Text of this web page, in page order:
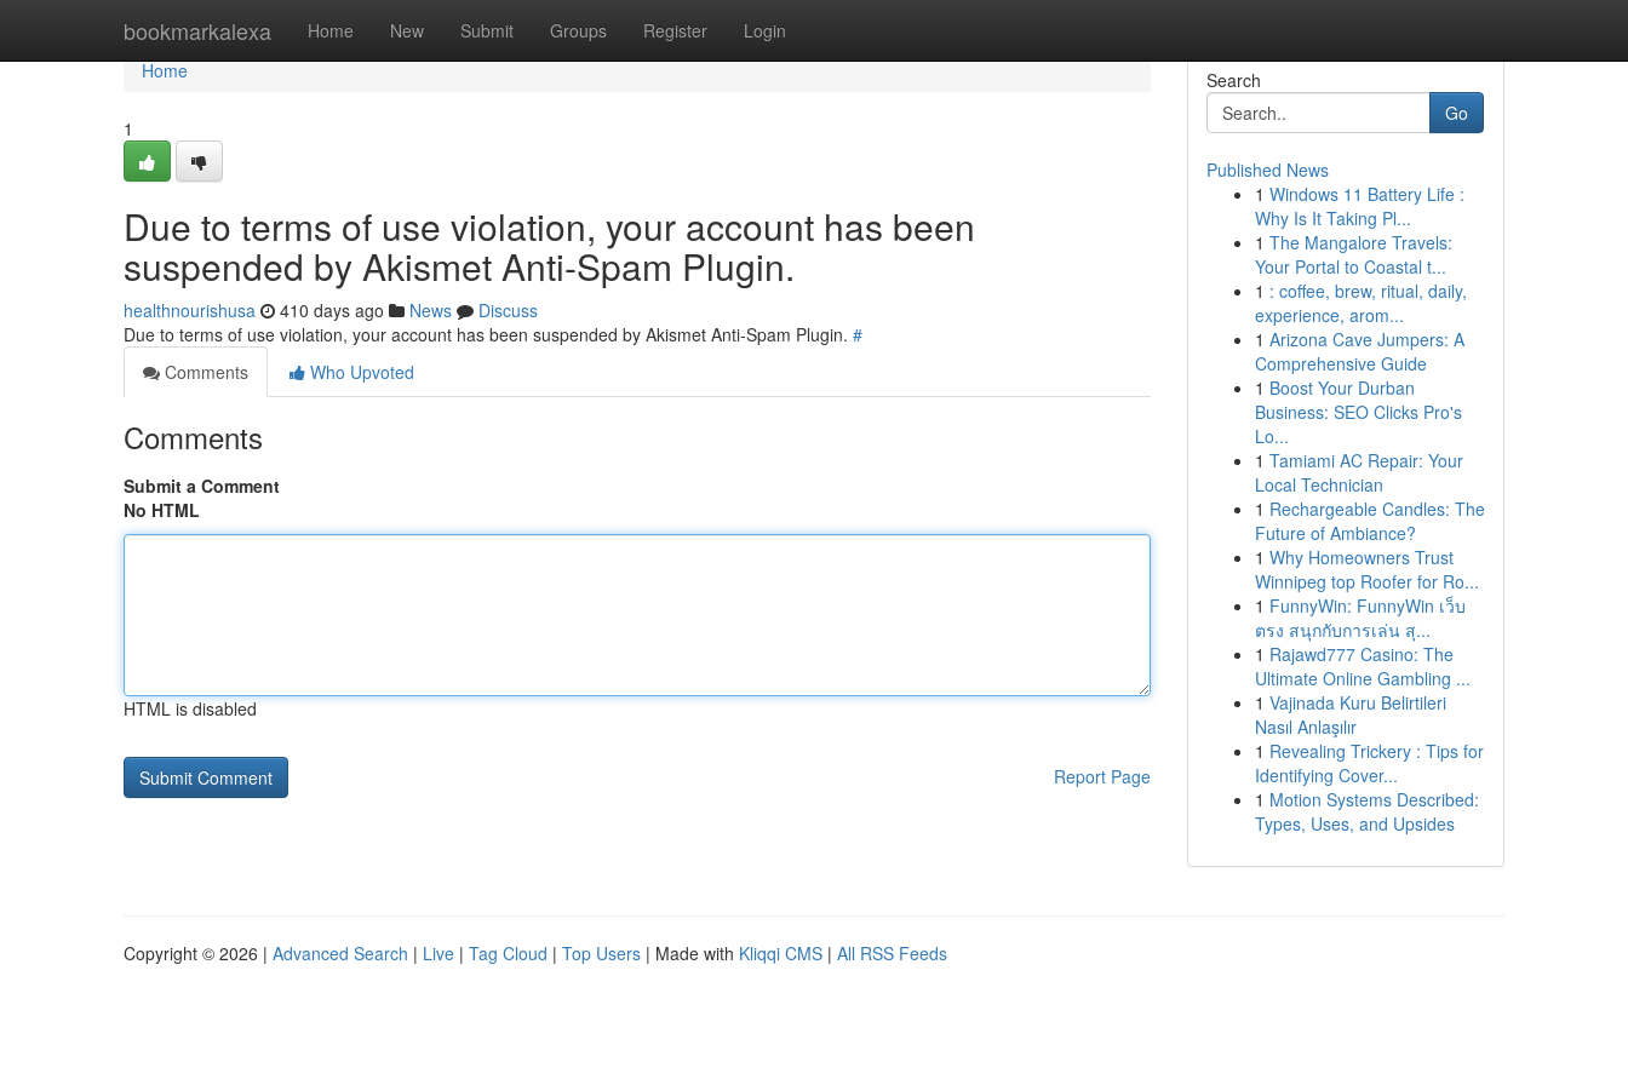
bookmarkalexa Home New Submit Groups Register Login
Home
Home
1
Due to terms of use violation, your account has been
suspended by Akismet Anti-Spam Plugin.
healthnourishusa 410 days ago News
Discuss
Due to terms of use violation, your account has been suspended by Akismet Anti-Spam Plugin. #
Comments
Who Upvoted
Comments
Submit a Comment
No HTML
HTML is disabled
Report Page
Search
Go
Published News
1 Windows 11 Battery Life :
Why Is It Taking Pl...
1 The Mangalore Travels:
Your Portal to Coastal t...
1 : coffee, brew, ritual, daily,
experience, arom...
1 Arizona Cave Jumpers: A
Comprehensive Guide
1 Boost Your Durban
Business: SEO Clicks Pro's
Lo...
1 Tamiami AC Repair: Your
Local Technician
1 Rechargeable Candles: The
Future of Ambiance?
1 Why Homeowners Trust
Winnipeg top Roofer for Ro...
1 FunnyWin: FunnyWin เว็บ
ตรง สนุกกับการเล่น สุ...
1 Rajawd777 Casino: The
Ultimate Online Gambling ...
1 Vajinada Kuru Belirtileri
Nasıl Anlaşılır
1 Revealing Trickery : Tips for
Identifying Cover...
1 Motion Systems Described:
Types, Uses, and Upsides
Copyright © 2026 | Advanced Search | Live | Tag Cloud | Top Users | Made with Kliqqi CMS | All RSS Feeds